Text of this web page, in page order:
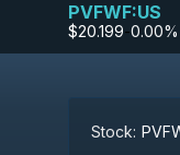
PVFWF:US
$20.199-0.00%
Stock: